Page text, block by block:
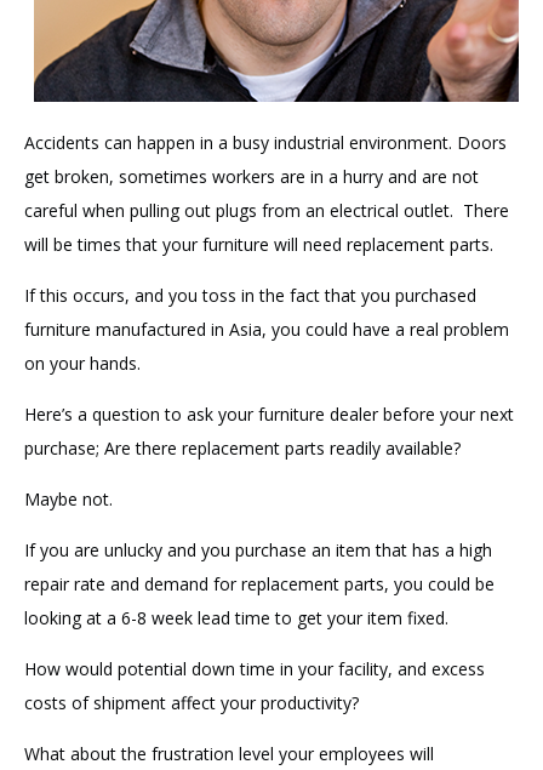
Accidents can happen in a busy industrial environment. Doors
get broken, sometimes workers are in a hurry and are not
careful when pulling out plugs from an electrical outlet. There
will be times that your furniture will need replacement parts.
If this occurs, and you toss in the fact that you purchased
furniture manufactured in Asia, you could have a real problem
on your hands.
Here’s a question to ask your furniture dealer before your next
purchase; Are there replacement parts readily available?
Maybe not.
If you are unlucky and you purchase an item that has a high
repair rate and demand for replacement parts, you could be
looking at a 6-8 week lead time to get your item fixed.
How would potential down time in your facility, and excess
costs of shipment affect your productivity?
What about the frustration level your employees will